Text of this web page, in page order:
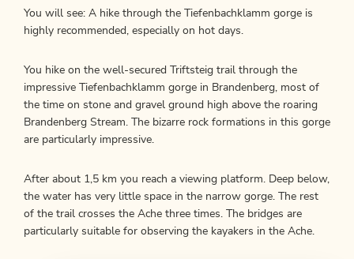
You will see: A hike through the Tiefenbachklamm gorge is
highly recommended, especially on hot days.
You hike on the well-secured Triftsteig trail through the
impressive Tiefenbachklamm gorge in Brandenberg, most of
the time on stone and gravel ground high above the roaring
Brandenberg Stream. The bizarre rock formations in this gorge
are particularly impressive.
After about 1,5 km you reach a viewing platform. Deep below,
the water has very little space in the narrow gorge. The rest
of the trail crosses the Ache three times. The bridges are
particularly suitable for observing the kayakers in the Ache.